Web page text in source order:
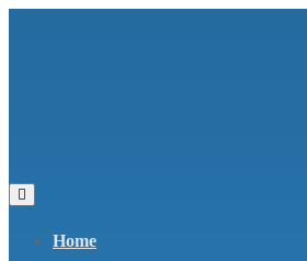
Home